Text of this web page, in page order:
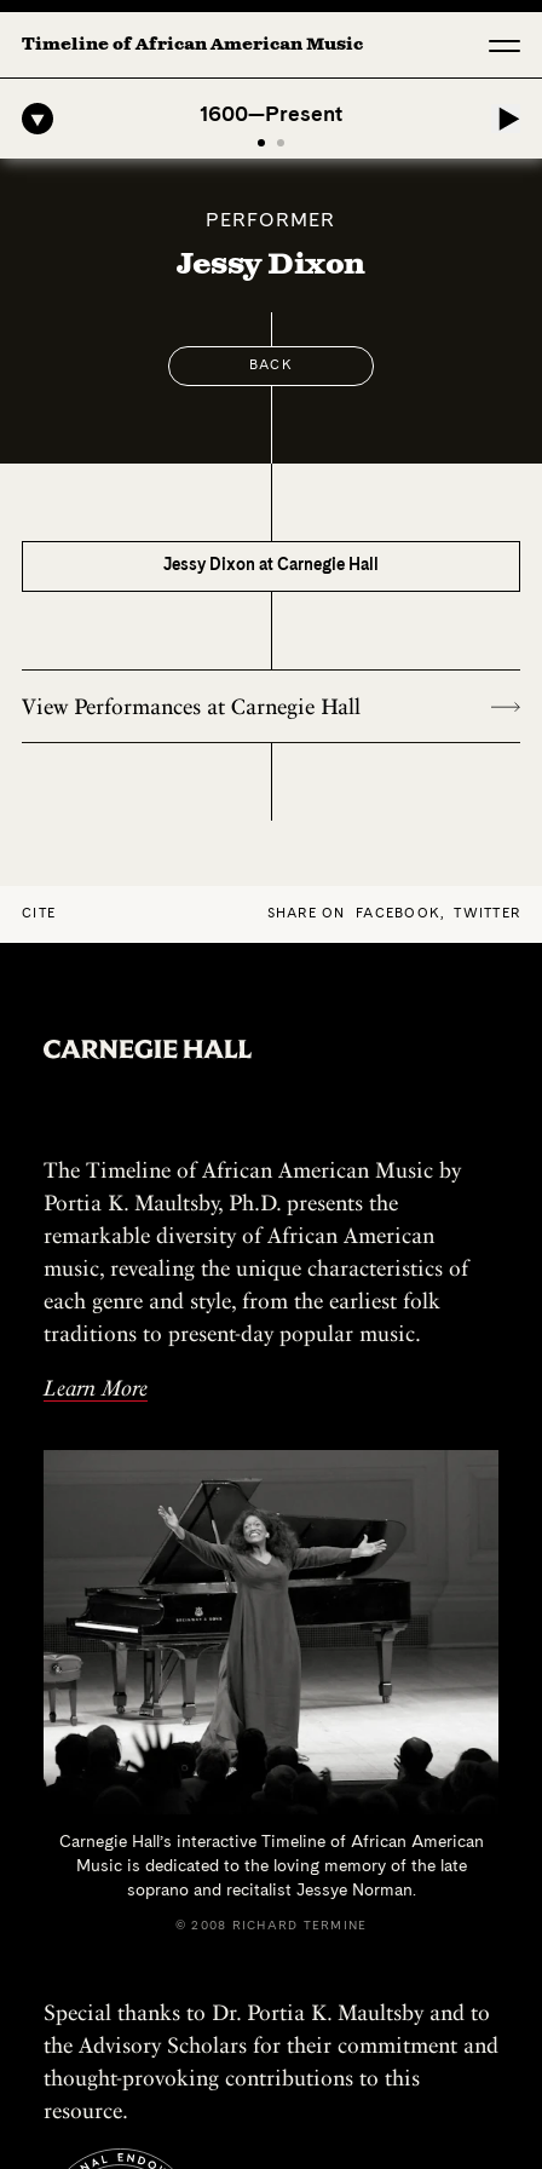
Timeline of African American Music
1600—Present
American Symphony: 1. Longing (Moderato Assai ) by John Jeter &
PERFORMER
Jessy Dixon
BACK
Jessy Dixon at Carnegie Hall
View Performances at Carnegie Hall
CITE SHARE ON FACEBOOK, TWITTER
The Timeline of African American Music by
Portia K. Maultsby, Ph.D. presents the
remarkable diversity of African American
music, revealing the unique characteristics of
each genre and style, from the earliest folk
traditions to present-day popular music.
Learn More
Carnegie Hall’s interactive Timeline of African American
Music is dedicated to the loving memory of the late
soprano and recitalist Jessye Norman.
© 2008 RICHARD TERMINE
Special thanks to Dr. Portia K. Maultsby and to
the Advisory Scholars for their commitment and
thought-provoking contributions to this
resource.